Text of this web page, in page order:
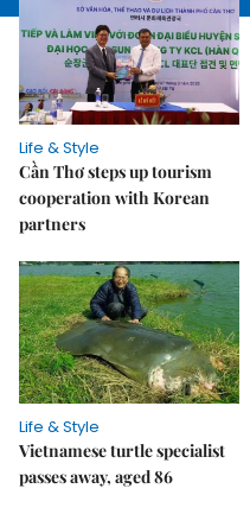
Life & Style
Cần Thơ steps up tourism
cooperation with Korean
partners
Life & Style
Vietnamese turtle specialist
passes away, aged 86